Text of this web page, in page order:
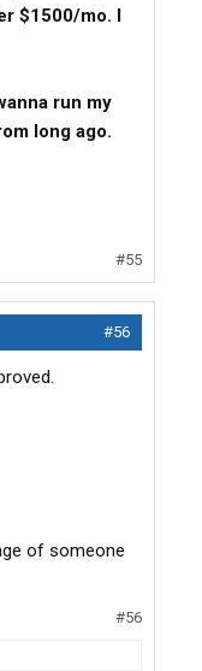
$1500/mo. I
run my
long ago.
#55
#56
of someone
#56